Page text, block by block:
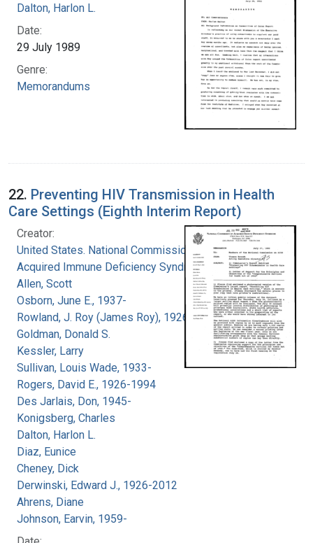
Dalton, Harlon L.
Date:
29 July 1989
Genre:
Memorandums
22. Preventing HIV Transmission in Health
Care Settings (Eighth Interim Report)
Creator:
United States. National Commission on
Acquired Immune Deficiency Syndrome
Allen, Scott
Osborn, June E., 1937-
Rowland, J. Roy (James Roy), 1926-
Goldman, Donald S.
Kessler, Larry
Sullivan, Louis Wade, 1933-
Rogers, David E., 1926-1994
Des Jarlais, Don, 1945-
Konigsberg, Charles
Dalton, Harlon L.
Diaz, Eunice
Cheney, Dick
Derwinski, Edward J., 1926-2012
Ahrens, Diane
Johnson, Earvin, 1959-